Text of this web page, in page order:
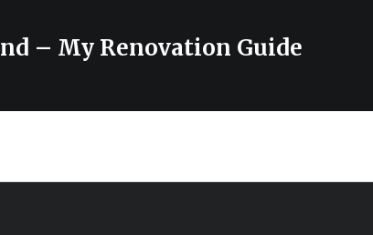
– My Renovation Guide